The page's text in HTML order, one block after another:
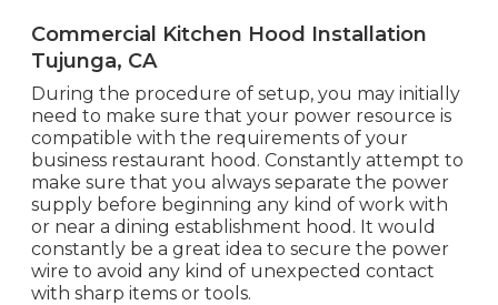
Commercial Kitchen Hood Installation
Tujunga, CA
During the procedure of setup, you may initially
need to make sure that your power resource is
compatible with the requirements of your
business restaurant hood. Constantly attempt to
make sure that you always separate the power
supply before beginning any kind of work with
or near a dining establishment hood. It would
constantly be a great idea to secure the power
wire to avoid any kind of unexpected contact
with sharp items or tools.